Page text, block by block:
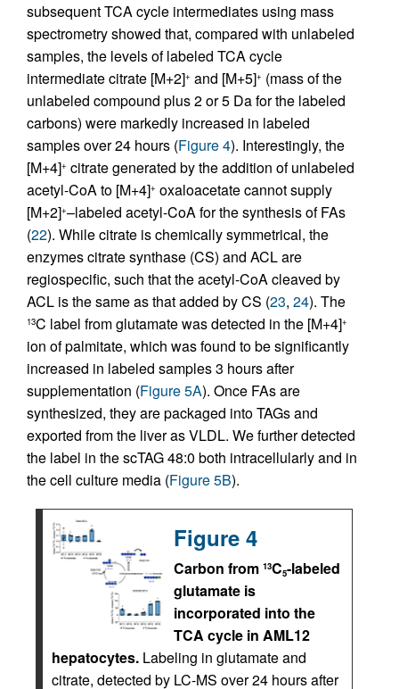
subsequent TCA cycle intermediates using mass
spectrometry showed that, compared with unlabeled
samples, the levels of labeled TCA cycle
intermediate citrate [M+2]+ and [M+5]+ (mass of the
unlabeled compound plus 2 or 5 Da for the labeled
carbons) were markedly increased in labeled
samples over 24 hours (Figure 4). Interestingly, the
[M+4]+ citrate generated by the addition of unlabeled
acetyl-CoA to [M+4]+ oxaloacetate cannot supply
[M+2]+–labeled acetyl-CoA for the synthesis of FAs
(22). While citrate is chemically symmetrical, the
enzymes citrate synthase (CS) and ACL are
regiospecific, such that the acetyl-CoA cleaved by
ACL is the same as that added by CS (23, 24). The
13C label from glutamate was detected in the [M+4]+
ion of palmitate, which was found to be significantly
increased in labeled samples 3 hours after
supplementation (Figure 5A). Once FAs are
synthesized, they are packaged into TAGs and
exported from the liver as VLDL. We further detected
the label in the scTAG 48:0 both intracellularly and in
the cell culture media (Figure 5B).
Figure 4
Carbon from 13C5-labeled
glutamate is
incorporated into the
TCA cycle in AML12
hepatocytes. Labeling in glutamate and
citrate, detected by LC-MS over 24 hours after